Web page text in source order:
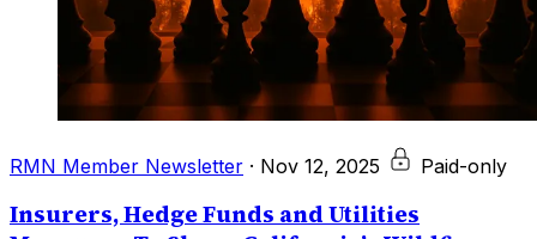
RMN Member Newsletter · Nov 12, 2025 Paid-only
Insurers, Hedge Funds and Utilities